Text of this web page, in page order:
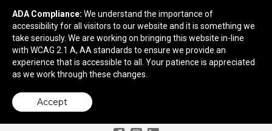
Ready to customize?
Add to cart
ADA Compliance: We understand the importance of
accessibility for all visitors to our website and it is something we
take seriously. We are working on bringing this website in-line
with WCAG 2.1 A, AA standards to ensure we provide an
experience that is accessible to all. Your patience is appreciated
as we work through these changes.
Accept